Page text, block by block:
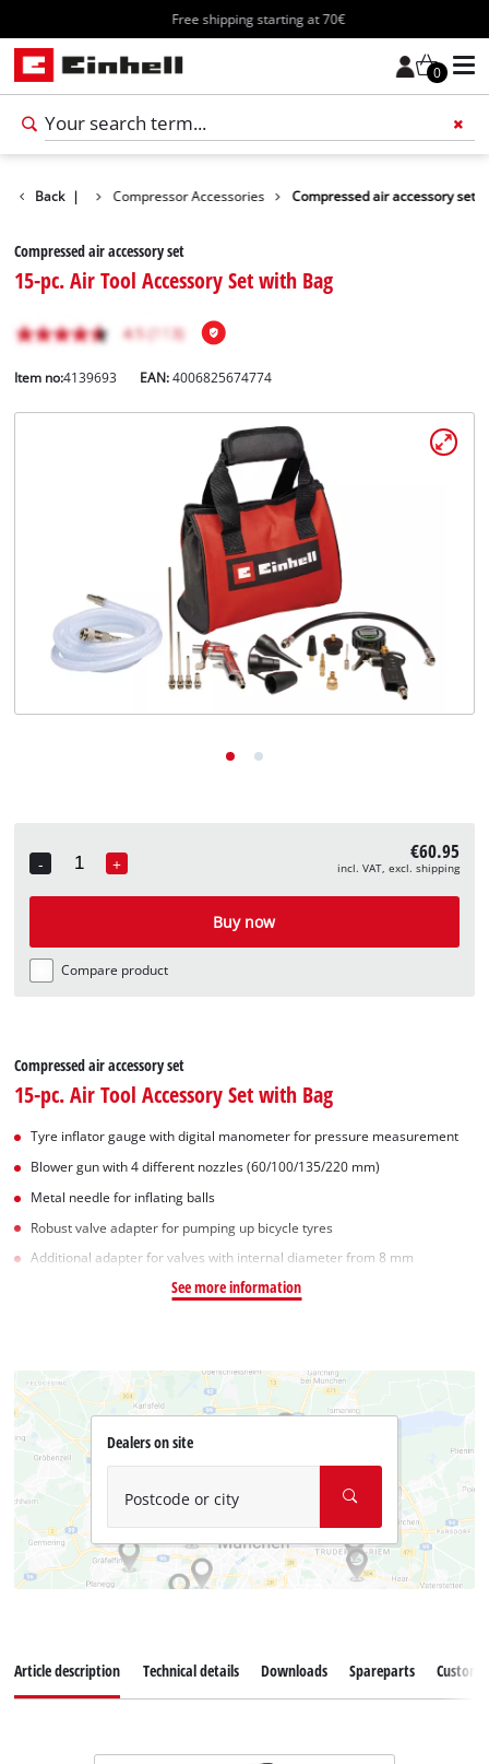
Free shipping starting at 70€
0
Back |
Accessories Compressor Accessories Compressed air accessory set
Compressed air accessory set
15-pc. Air Tool Accessory Set with Bag
Item no:4139693 EAN:4006825674774
-
Quantity
+ €60.95
incl. VAT, excl. shipping
Buy now
Compare product
Compressed air accessory set
15-pc. Air Tool Accessory Set with Bag
Tyre inflator gauge with digital manometer for pressure measurement
Blower gun with 4 different nozzles (60/100/135/220 mm)
Metal needle for inflating balls
Robust valve adapter for pumping up bicycle tyres
Additional adapter for valves with internal diameter from 8 mm
See more information
Dealers on site
Postcode or city
Article description Technical details Downloads Spareparts